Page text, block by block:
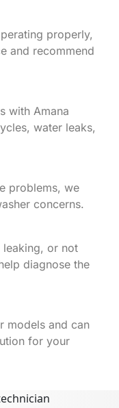
properly,
and recommend
with Amana
water leaks,
problems, we
concerns.
leaking, or not
diagnose the
models and can
for your